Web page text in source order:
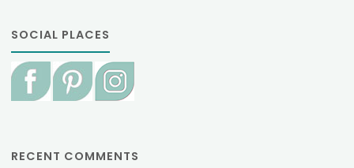
SOCIAL PLACES
RECENT COMMENTS